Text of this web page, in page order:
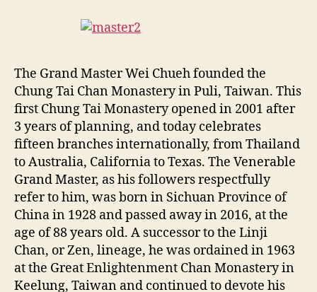
The Grand Master Wei Chueh founded the
Chung Tai Chan Monastery in Puli, Taiwan. This
first Chung Tai Monastery opened in 2001 after
3 years of planning, and today celebrates
fifteen branches internationally, from Thailand
to Australia, California to Texas. The Venerable
Grand Master, as his followers respectfully
refer to him, was born in Sichuan Province of
China in 1928 and passed away in 2016, at the
age of 88 years old. A successor to the Linji
Chan, or Zen, lineage, he was ordained in 1963
at the Great Enlightenment Chan Monastery in
Keelung, Taiwan and continued to devote his